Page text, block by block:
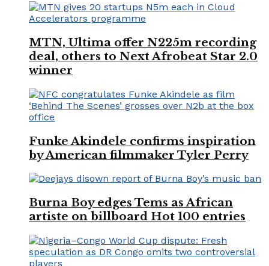
MTN, Ultima offer N225m recording
deal, others to Next Afrobeat Star 2.0
winner
Funke Akindele confirms inspiration
by American filmmaker Tyler Perry
Burna Boy edges Tems as African
artiste on billboard Hot 100 entries